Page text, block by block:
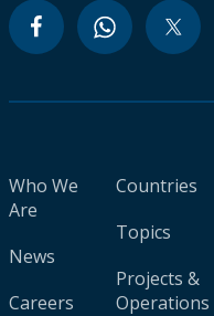
Who We
Are
News
Careers
Countries
Topics
Projects &
Operations